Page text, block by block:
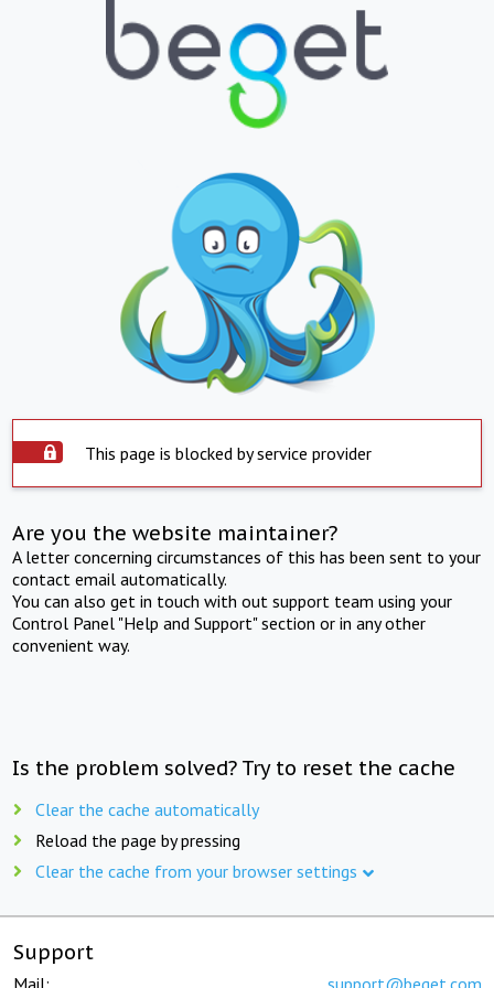
This page is blocked by service provider
Are you the website maintainer?
A letter concerning circumstances of this has been sent to your
contact email automatically.
You can also get in touch with out support team using your
Control Panel "Help and Support" section or in any other
convenient way.
Is the problem solved? Try to reset the cache
Clear the cache automatically
Reload the page by pressing
Clear the cache from your browser settings
Support
Mail: support@beget.com